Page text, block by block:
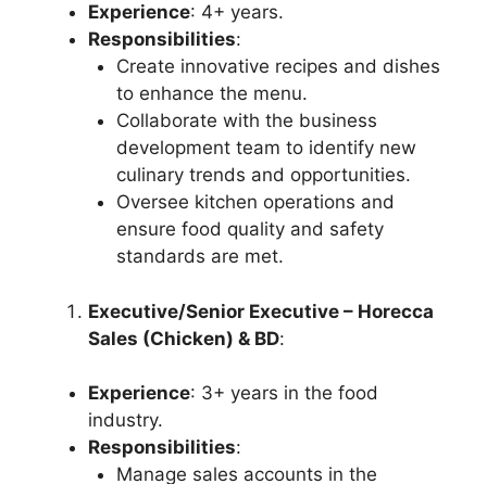
Experience: 4+ years.
Responsibilities:
Create innovative recipes and dishes
to enhance the menu.
Collaborate with the business
development team to identify new
culinary trends and opportunities.
Oversee kitchen operations and
ensure food quality and safety
standards are met.
Executive/Senior Executive – Horecca
Sales (Chicken) & BD:
Experience: 3+ years in the food
industry.
Responsibilities:
Manage sales accounts in the